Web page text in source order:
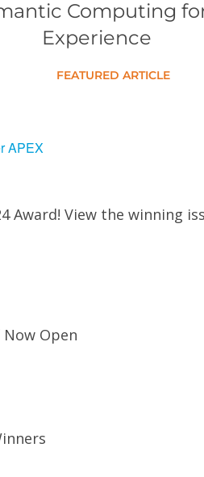
Computing
Experience
FEATURED ARTICLE
Award! View the winning
Open